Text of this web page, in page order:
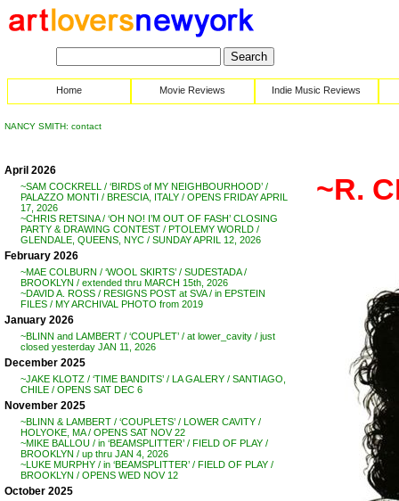
Home Movie Reviews Indie Music Reviews
NANCY SMITH: contact
April 2026
~SAM COCKRELL / ‘BIRDS of MY NEIGHBOURHOOD’ /
PALAZZO MONTI / BRESCIA, ITALY / OPENS FRIDAY APRIL
17, 2026
~CHRIS RETSINA / ‘OH NO! I’M OUT OF FASH’ CLOSING
PARTY & DRAWING CONTEST / PTOLEMY WORLD /
GLENDALE, QUEENS, NYC / SUNDAY APRIL 12, 2026
February 2026
~MAE COLBURN / ‘WOOL SKIRTS’ / SUDESTADA /
BROOKLYN / extended thru MARCH 15th, 2026
~DAVID A. ROSS / RESIGNS POST at SVA / in EPSTEIN
FILES / MY ARCHIVAL PHOTO from 2019
January 2026
~BLINN and LAMBERT / ‘COUPLET’ / at lower_cavity / just
closed yesterday JAN 11, 2026
December 2025
~JAKE KLOTZ / ‘TIME BANDITS’ / LA GALERY / SANTIAGO,
CHILE / OPENS SAT DEC 6
November 2025
~BLINN & LAMBERT / ‘COUPLETS’ / LOWER CAVITY /
HOLYOKE, MA / OPENS SAT NOV 22
~MIKE BALLOU / in ‘BEAMSPLITTER’ / FIELD OF PLAY /
BROOKLYN / up thru JAN 4, 2026
~LUKE MURPHY / in ‘BEAMSPLITTER’ / FIELD OF PLAY /
BROOKLYN / OPENS WED NOV 12
October 2025
~R.